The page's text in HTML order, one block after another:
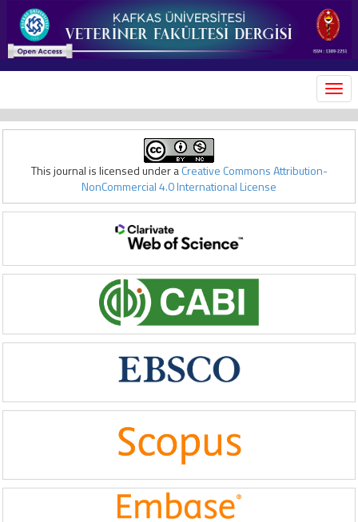
This journal is licensed under aCreative Commons Attribution-
NonCommercial 4.0 International License